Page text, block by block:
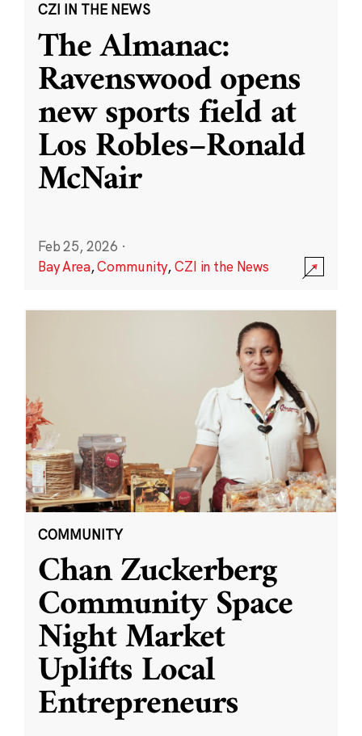
CZI IN THE NEWS
The Almanac:
Ravenswood opens
new sports field at
Los Robles–Ronald
McNair
Feb 25, 2026 ·
Bay Area,Community,CZI in the News
COMMUNITY
Chan Zuckerberg
Community Space
Night Market
Uplifts Local
Entrepreneurs